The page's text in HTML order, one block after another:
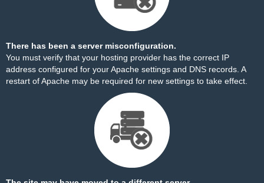
There has been a server misconfiguration.
You must verify that your hosting provider has the correct IP
address configured for your Apache settings and DNS records. A
restart of Apache may be required for new settings to take effect.